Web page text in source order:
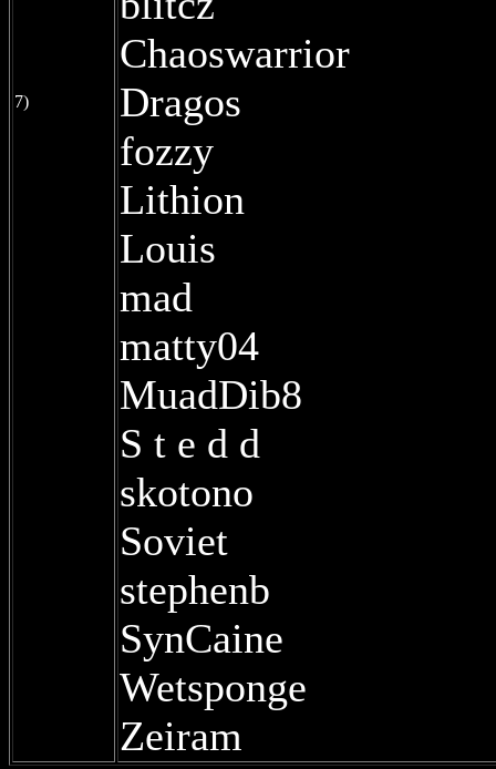
7)
Chaoswarrior
Dragos
fozzy
Lithion
Louis
mad
matty04
MuadDib8
S t e d d
skotono
Soviet
stephenb
SynCaine
Wetsponge
Zeiram